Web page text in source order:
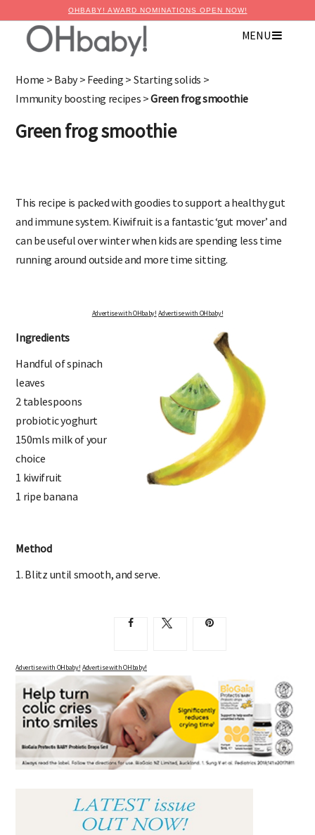
OHBABY! AWARD NOMINATIONS OPEN NOW!
MENU
Home > Baby> Feeding > Starting solids >
Immunity boosting recipes >Green frog smoothie
Green frog smoothie
This recipe is packed with goodies to support a healthy gut
and immune system. Kiwifruit is a fantastic ‘gut mover’ and
can be useful over winter when kids are spending less time
running around outside and more time sitting.
Advertise with OHbaby! Advertise with OHbaby!
Ingredients
Handful of spinach
leaves
2 tablespoons
probiotic yoghurt
150mls milk of your
choice
1 kiwifruit
1 ripe banana
Method
1. Blitz until smooth, and serve.
Advertise with OHbaby! Advertise with OHbaby!